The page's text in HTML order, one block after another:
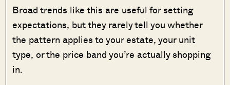
Broad trends like this are useful for setting
expectations, but they rarely tell you whether
the pattern applies to your estate, your unit
type, or the price band you’re actually shopping
in.